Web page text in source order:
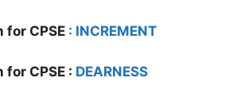
for CPSE : INCREMENT
for CPSE : DEARNESS